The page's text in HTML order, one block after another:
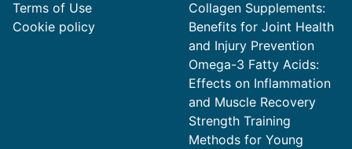
Terms of Use
Cookie policy
Collagen Supplements:
Benefits for Joint Health
and Injury Prevention
Omega-3 Fatty Acids:
Effects on Inflammation
and Muscle Recovery
Strength Training
Methods for Young